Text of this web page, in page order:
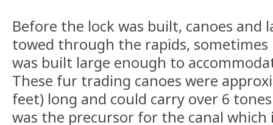
Before the lock was built, canoes and
towed through the rapids, sometimes
was built large enough to
These fur trading canoes were
feet) long and could carry over 6
was the precursor for the canal